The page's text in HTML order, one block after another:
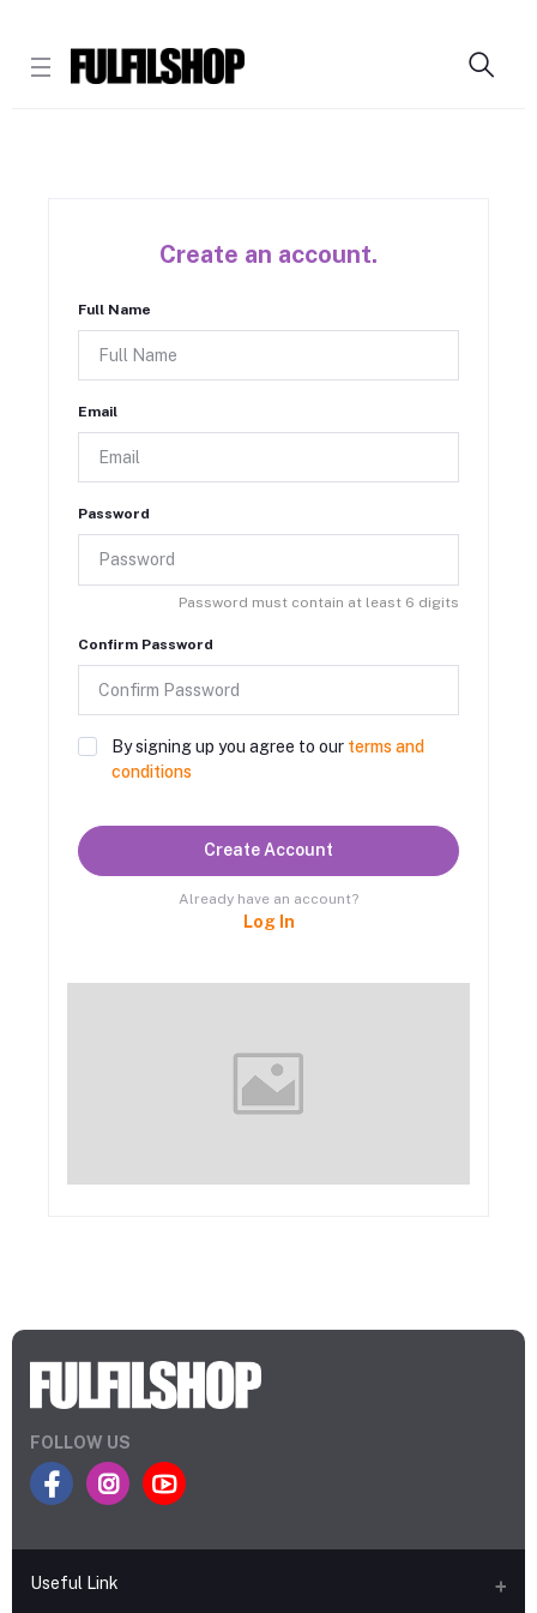
Create an account.
Full Name
Email
Password
Password must contain at least 6 digits
Confirm Password
By signing up you agree to our terms and
conditions
Create Account
Already have an account?
Log In
FOLLOW US
Useful Link